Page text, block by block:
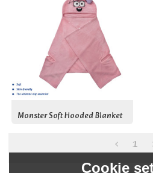
Monster Soft Hooded Blanket
1
Cookie